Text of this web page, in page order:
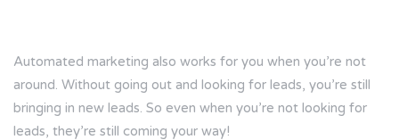
Automated marketing also works for you when you’re not
around. Without going out and looking for leads, you’re still
bringing in new leads. So even when you’re not looking for
leads, they’re still coming your way!